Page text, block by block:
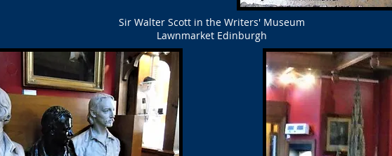
Sir Walter Scott in the Writers' Museum
Lawnmarket Edinburgh